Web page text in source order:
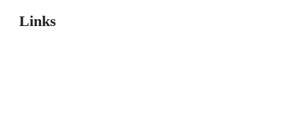
Links